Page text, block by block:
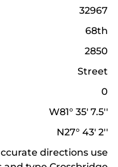
32967
68th
2850
Street
0
W81° 35' 7.5''
N27° 43' 2''
directions use